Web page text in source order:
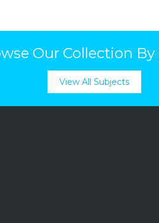
Our Collection
View All Subjects